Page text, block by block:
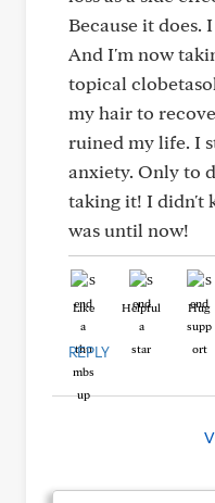
Because it does.
And I'm now
topical
my hair to
ruined my life. I
anxiety. Only to
taking it! I didn't
was until now!
Like Helpful Hug
REPLY